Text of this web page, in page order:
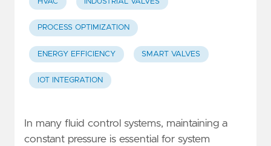
PROCESS OPTIMIZATION
ENERGY EFFICIENCY SMART VALVES
IOT INTEGRATION
In many fluid control systems, maintaining a
constant pressure is essential for system